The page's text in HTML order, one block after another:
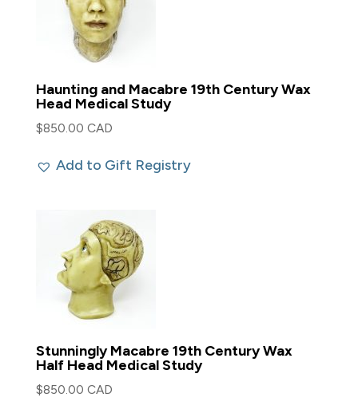
Haunting and Macabre 19th Century Wax
Head Medical Study
$850.00 CAD
Add to Gift Registry
Stunningly Macabre 19th Century Wax
Half Head Medical Study
$850.00 CAD